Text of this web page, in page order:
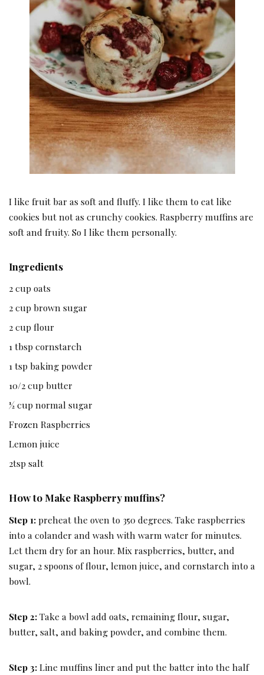
I like fruit bar as soft and fluffy. I like them to eat like
cookies but not as crunchy cookies. Raspberry muffins are
soft and fruity. So I like them personally.
Ingredients
2 cup oats
2 cup brown sugar
2 cup flour
1 tbsp cornstarch
1 tsp baking powder
10/2 cup butter
½ cup normal sugar
Frozen Raspberries
Lemon juice
2tsp salt
How to Make Raspberry muffins?
Step 1:preheat the oven to 350 degrees. Take raspberries
into a colander and wash with warm water for minutes.
Let them dry for an hour. Mix raspberries, butter, and
sugar, 2 spoons of flour, lemon juice, and cornstarch into a
bowl.
Step 2:Take a bowl add oats, remaining flour, sugar,
butter, salt, and baking powder, and combine them.
Step 3:Line muffins liner and put the batter into the half